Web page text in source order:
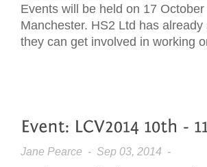
Events will be held on 17
Manchester. HS2 Ltd has
they can get involved in working
Jane Pearce - Sep 03, 2014 -